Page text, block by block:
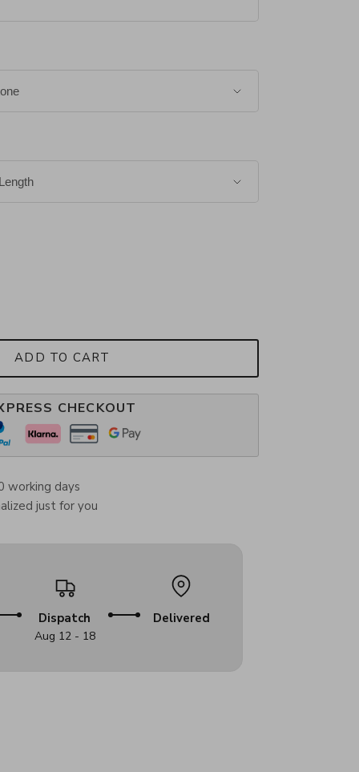
ADD TO CART
CHECKOUT
working days
just for you
Dispatch
Aug 12 - 18
Delivered